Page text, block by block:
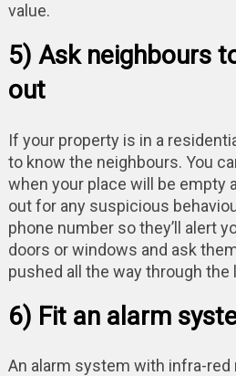
value.
5) Ask neighbours
out
If your property is in a
to know the neighbours. You
when your place will be empty
out for any suspicious
phone number so they’ll alert
doors or windows and ask
pushed all the way through the
6) Fit an alarm
An alarm system with infra-